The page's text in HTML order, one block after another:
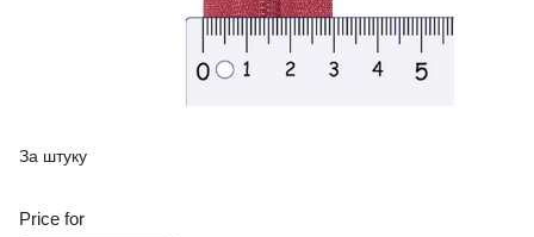
За штуку
Price for